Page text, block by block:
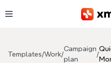
Templates/Work/
Campaign
plan
/